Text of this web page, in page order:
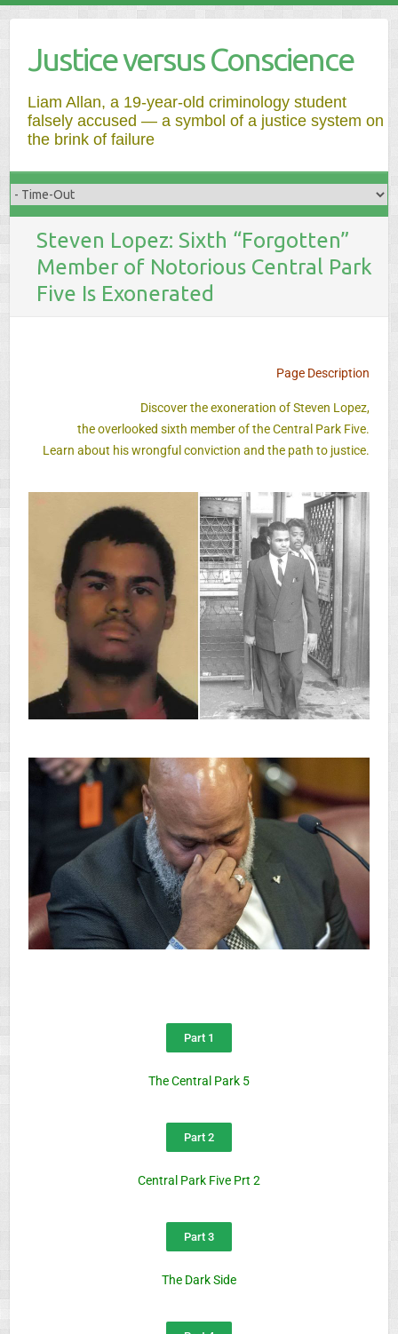
Justice versus Conscience
Liam Allan, a 19-year-old criminology student
falsely accused — a symbol of a justice system on
the brink of failure
Steven Lopez: Sixth “Forgotten”
Member of Notorious Central Park
Five Is Exonerated
Page Description
Discover the exoneration of Steven Lopez,
the overlooked sixth member of the Central Park Five.
Learn about his wrongful conviction and the path to justice.
Part 1
The Central Park 5
Part 2
Central Park Five Prt 2
Part 3
The Dark Side